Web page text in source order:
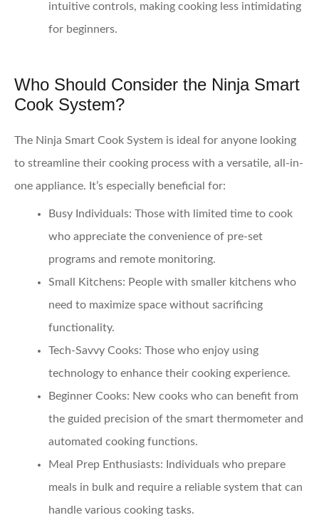
intuitive controls, making cooking less intimidating
for beginners.
Who Should Consider the Ninja Smart
Cook System?
The Ninja Smart Cook System is ideal for anyone looking
to streamline their cooking process with a versatile, all-in-
one appliance. It’s especially beneficial for:
Busy Individuals: Those with limited time to cook
who appreciate the convenience of pre-set
programs and remote monitoring.
Small Kitchens: People with smaller kitchens who
need to maximize space without sacrificing
functionality.
Tech-Savvy Cooks: Those who enjoy using
technology to enhance their cooking experience.
Beginner Cooks: New cooks who can benefit from
the guided precision of the smart thermometer and
automated cooking functions.
Meal Prep Enthusiasts: Individuals who prepare
meals in bulk and require a reliable system that can
handle various cooking tasks.